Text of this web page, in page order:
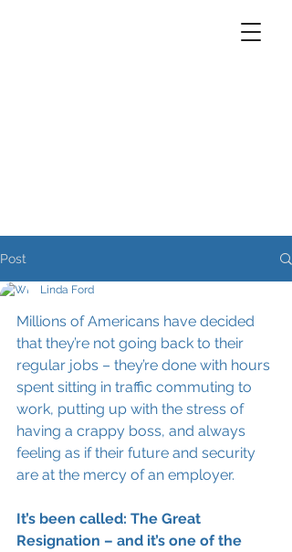
Post
Linda Ford
Millions of Americans have decided
that they’re not going back to their
regular jobs – they’re done with hours
spent sitting in traffic commuting to
work, putting up with the stress of
having a crappy boss, and always
feeling as if their future and security
are at the mercy of an employer.
It’s been called: The Great
Resignation – and it’s one of the